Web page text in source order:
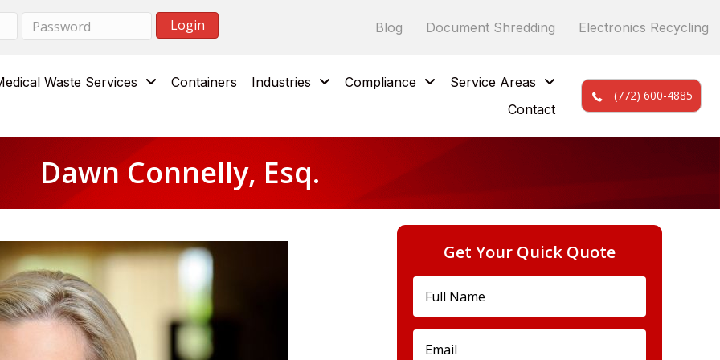
Blog Document Shredding Electronics Recycling
Waste Services Containers Industries Compliance
Service Areas
Contact
(772) 600-4885
Dawn Connelly, Esq.
Get Your Quick Quote